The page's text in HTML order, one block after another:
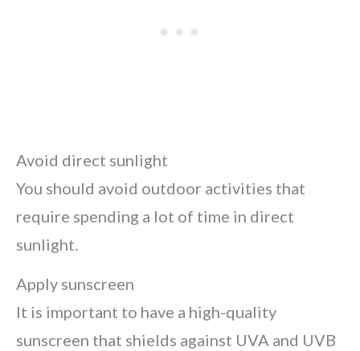
Avoid direct sunlight
You should avoid outdoor activities that
require spending a lot of time in direct
sunlight.
Apply sunscreen
It is important to have a high-quality
sunscreen that shields against UVA and UVB